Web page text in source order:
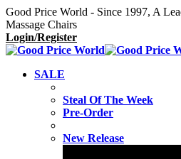
Good Price World - Since 1997, A
Massage Chairs
Login/Register
SALE
Steal Of The Week
Pre-Order
New Release